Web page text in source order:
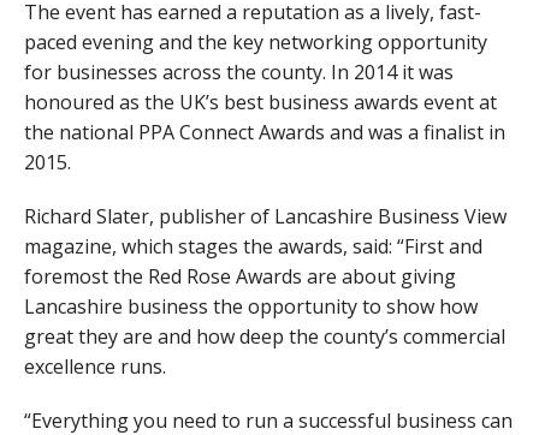
The event has earned a reputation as a lively, fast-
paced evening and the key networking opportunity
for businesses across the county. In 2014 it was
honoured as the UK’s best business awards event at
the national PPA Connect Awards and was a finalist in
2015.
Richard Slater, publisher of Lancashire Business View
magazine, which stages the awards, said: “First and
foremost the Red Rose Awards are about giving
Lancashire business the opportunity to show how
great they are and how deep the county’s commercial
excellence runs.
“Everything you need to run a successful business can